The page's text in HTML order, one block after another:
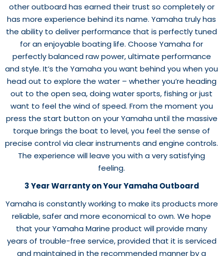
other outboard has earned their trust so completely or
has more experience behind its name. Yamaha truly has
the ability to deliver performance that is perfectly tuned
for an enjoyable boating life. Choose Yamaha for
perfectly balanced raw power, ultimate performance
and style. It’s the Yamaha you want behind you when you
head out to explore the water – whether you’re heading
out to the open sea, doing water sports, fishing or just
want to feel the wind of speed. From the moment you
press the start button on your Yamaha until the massive
torque brings the boat to level, you feel the sense of
precise control via clear instruments and engine controls.
The experience will leave you with a very satisfying
feeling.
3 Year Warranty on Your Yamaha Outboard
Yamaha is constantly working to make its products more
reliable, safer and more economical to own. We hope
that your Yamaha Marine product will provide many
years of trouble-free service, provided that it is serviced
and maintained in the recommended manner by a